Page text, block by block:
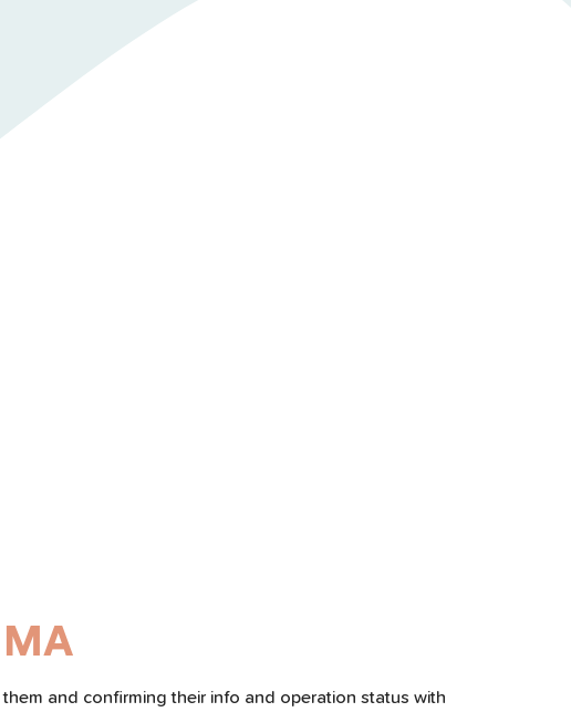
and confirming their info and operation status with